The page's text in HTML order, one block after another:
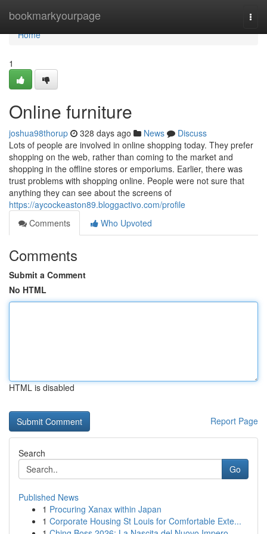
bookmarkyourpage
Home
Home
1
Online furniture
joshua98thorup 328 days ago News
Discuss
Lots of people are involved in online shopping today. They prefer
shopping on the web, rather than coming to the market and
shopping in the offline stores or emporiums. Earlier, there was
trust problems with shopping online. People were not sure that
anything they can see about the screens of
https://aycockeaston89.bloggactivo.com/profile
Comments
Who Upvoted
Comments
Submit a Comment
No HTML
HTML is disabled
Report Page
Search
Go
Published News
1 Procuring Xanax within Japan
1 Corporate Housing St Louis for Comfortable Exte...